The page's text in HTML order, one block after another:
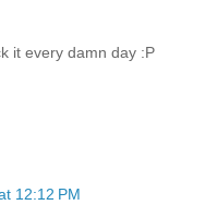
it every damn day :P
12:12 PM